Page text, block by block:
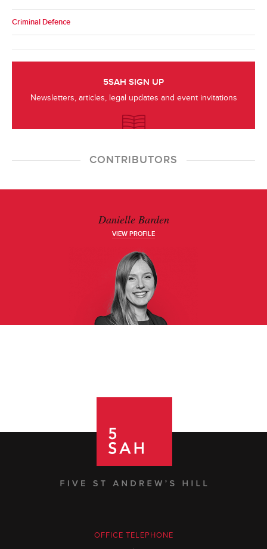
Criminal Defence
5SAH SIGN UP
Newsletters, articles, legal updates and event invitations
CONTRIBUTORS
Danielle Barden
VIEW PROFILE
OFFICE TELEPHONE